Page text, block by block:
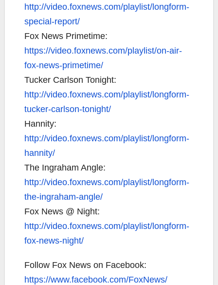
http://video.foxnews.com/playlist/longform-
special-report/
Fox News Primetime:
https://video.foxnews.com/playlist/on-air-
fox-news-primetime/
Tucker Carlson Tonight:
http://video.foxnews.com/playlist/longform-
tucker-carlson-tonight/
Hannity:
http://video.foxnews.com/playlist/longform-
hannity/
The Ingraham Angle:
http://video.foxnews.com/playlist/longform-
the-ingraham-angle/
Fox News @ Night:
http://video.foxnews.com/playlist/longform-
fox-news-night/
Follow Fox News on Facebook:
https://www.facebook.com/FoxNews/